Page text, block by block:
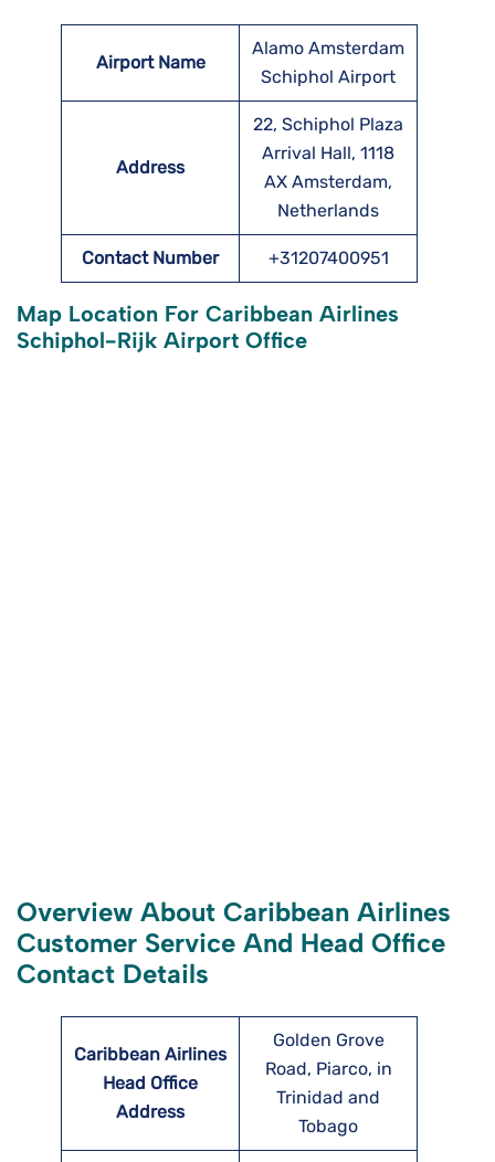
Airport Name
Alamo Amsterdam
Schiphol Airport
Address
22, Schiphol Plaza
Arrival Hall, 1118
AX Amsterdam,
Netherlands
Contact Number +31207400951
Map Location For Caribbean Airlines
Schiphol-Rijk Airport Office
Overview About Caribbean Airlines
Customer Service And Head Office
Contact Details
Caribbean Airlines
Head Office
Address
Golden Grove
Road, Piarco, in
Trinidad and
Tobago